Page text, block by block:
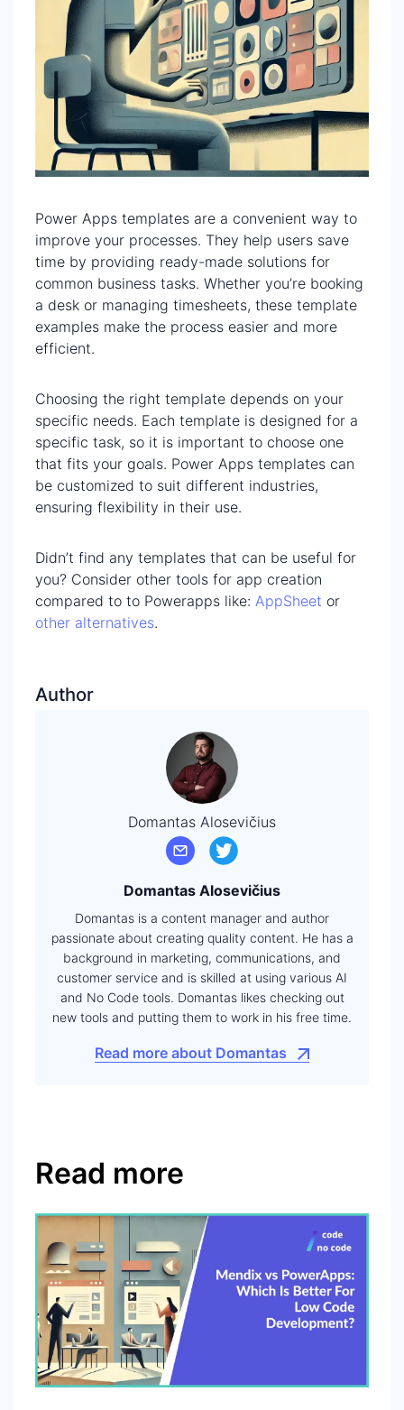
Power Apps templates are a convenient way to
improve your processes. They help users save
time by providing ready-made solutions for
common business tasks. Whether you’re booking
a desk or managing timesheets, these template
examples make the process easier and more
efficient.
Choosing the right template depends on your
specific needs. Each template is designed for a
specific task, so it is important to choose one
that fits your goals. Power Apps templates can
be customized to suit different industries,
ensuring flexibility in their use.
Didn’t find any templates that can be useful for
you? Consider other tools for app creation
compared to to Powerapps like: AppSheet or
other alternatives.
Author
Domantas Alosevičius
Domantas Alosevičius
Domantas is a content manager and author
passionate about creating quality content. He has a
background in marketing, communications, and
customer service and is skilled at using various AI
and No Code tools. Domantas likes checking out
new tools and putting them to work in his free time.
Read more about Domantas
Read more